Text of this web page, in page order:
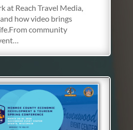
at Reach Travel Media,
how video brings
community